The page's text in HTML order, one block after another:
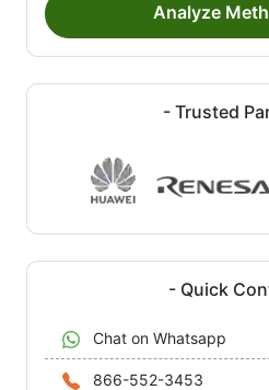
Analyze
- Trusted
- Quick
Chat on Whatsapp
866-552-3453